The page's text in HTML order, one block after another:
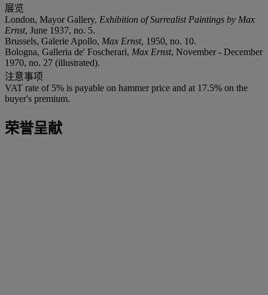
展览
London, Mayor Gallery, Exhibition of Surrealist Paintings by Max
Ernst, June 1937, no. 5.
Brussels, Galerie Apollo, Max Ernst, 1950, no. 10.
Bologna, Galleria de' Foscherari, Max Ernst, November - December
1970, no. 27 (illustrated).
注意事项
VAT rate of 5% is payable on hammer price and at 17.5% on the
buyer's premium.
荣誉呈献